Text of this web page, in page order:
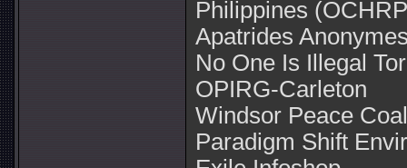
Philippines
Apatrides
No One Is Illegal
OPIRG-Carleton
Windsor Peace
Paradigm Shift